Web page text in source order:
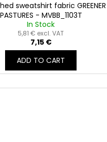
sweatshirt fabric GREENER
PASTURES - MVBB_1103T
In Stock
5,81 € excl. VAT
7,15 €
ADD TO CART